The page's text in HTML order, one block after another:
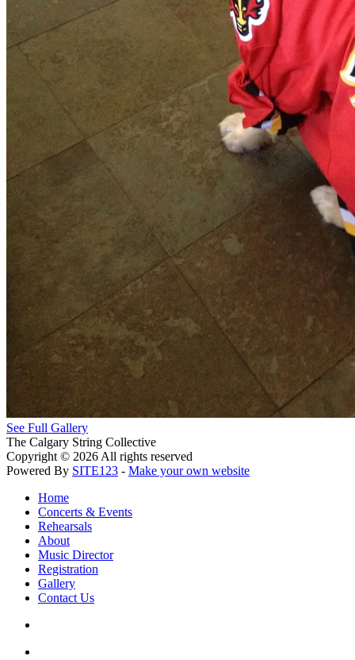
See Full Gallery
The Calgary String Collective
Copyright © 2026 All rights reserved
Powered By SITE123 - Make your own website
Home
Concerts & Events
Rehearsals
About
Music Director
Registration
Gallery
Contact Us